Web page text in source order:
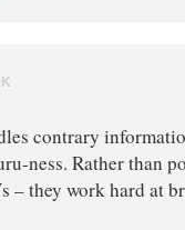
contrary
ness. Rather than
– they work hard at